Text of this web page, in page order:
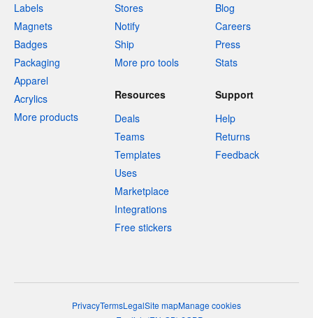
Labels
Magnets
Badges
Packaging
Apparel
Acrylics
More products
Stores
Notify
Ship
More pro tools
Blog
Careers
Press
Stats
Resources
Deals
Teams
Templates
Uses
Marketplace
Integrations
Free stickers
Support
Help
Returns
Feedback
PrivacyTermsLegalSite mapManage cookies